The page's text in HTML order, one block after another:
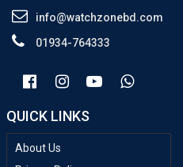
info@watchzonebd.com
01934-764333
QUICK LINKS
About Us